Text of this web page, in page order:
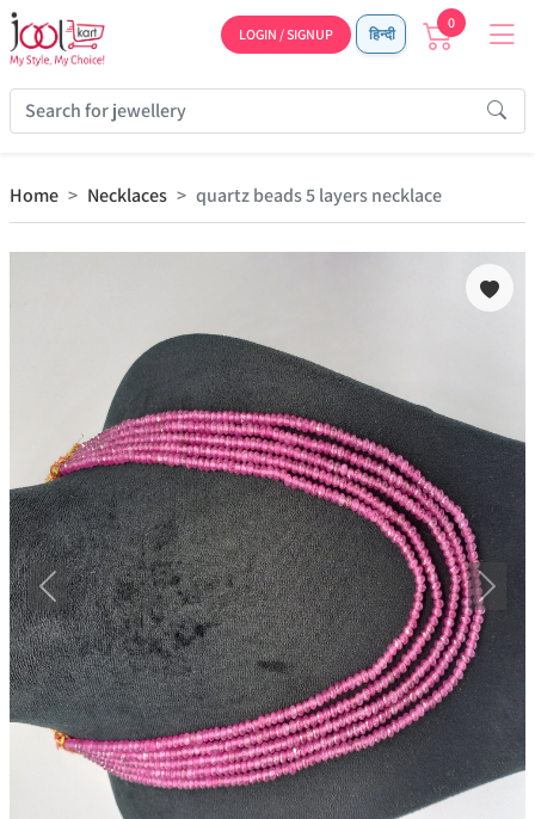
LOGIN / SIGNUP हिन्दी
0
Home Necklaces quartz beads 5 layers necklace
Previous Next